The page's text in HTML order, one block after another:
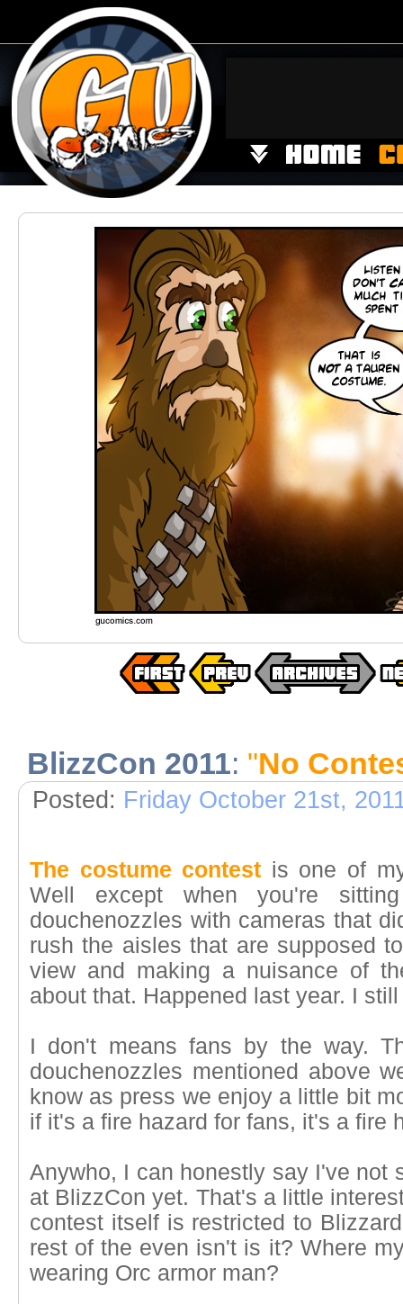
BlizzCon 2011: "No
Posted: Friday October 21st,
The costume contest is one of
Well except when you're
douchenozzles with cameras that
rush the aisles that are supposed
view and making a nuisance of
about that. Happened last year. I
I don't means fans by the way.
douchenozzles mentioned above
know as press we enjoy a little bit
if it's a fire hazard for fans, it's a fire
Anywho, I can honestly say I've not
at BlizzCon yet. That's a little
contest itself is restricted to
rest of the even isn't is it? Where
wearing Orc armor man?